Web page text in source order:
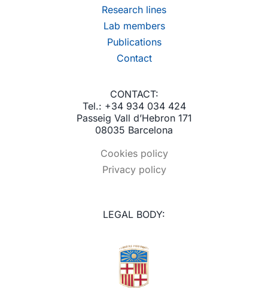
Research lines
Lab members
Publications
Contact
CONTACT:
Tel.: +34 934 034 424
Passeig Vall d’Hebron 171
08035 Barcelona
Cookies policy
Privacy policy
LEGAL BODY: